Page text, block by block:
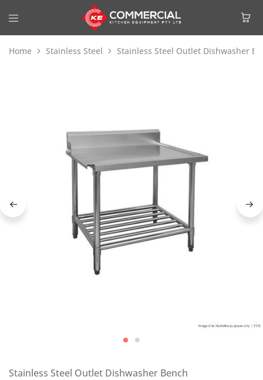
Home Stainless Steel Stainless Steel Outlet Dishwasher
Stainless Steel Outlet Dishwasher Bench